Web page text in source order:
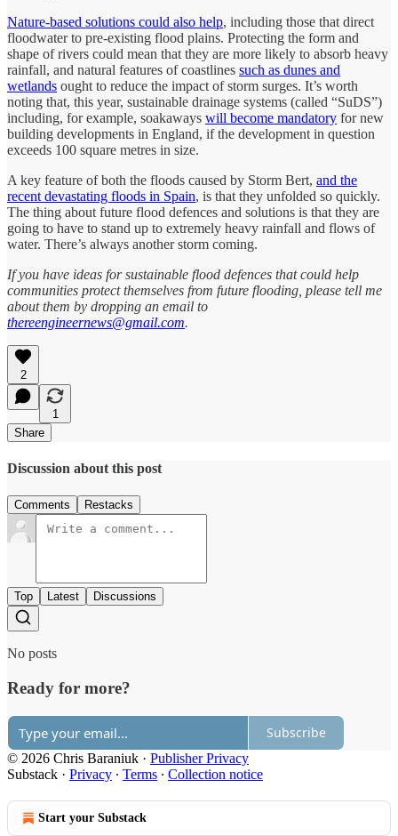
Nature-based solutions could also help, including those that direct
floodwater to pre-existing flood plains. Protecting the form and
shape of rivers could mean that they are more likely to absorb heavy
rainfall, and natural features of coastlines such as dunes and
wetlands ought to reduce the impact of storm surges. It’s worth
noting that, this year, sustainable drainage systems (called “SuDS”)
including, for example, soakaways will become mandatory for new
building developments in England, if the development in question
exceeds 100 square metres in size.
A key feature of both the floods caused by Storm Bert, and the
recent devastating floods in Spain, is that they unfolded so quickly.
The thing about future flood defences and solutions is that they are
going to have to stand up to extremely heavy rainfall and flows of
water. There’s always another storm coming.
If you have ideas for sustainable flood defences that could help
communities protect themselves from future flooding, please tell me
about them by dropping an email to
thereengineernews@gmail.com.
2
1
Share
Discussion about this post
Comments Restacks
Top Latest Discussions
No posts
Ready for more?
Subscribe
© 2026 Chris Baraniuk · Publisher Privacy
Substack · Privacy ∙ Terms ∙ Collection notice
Start your Substack